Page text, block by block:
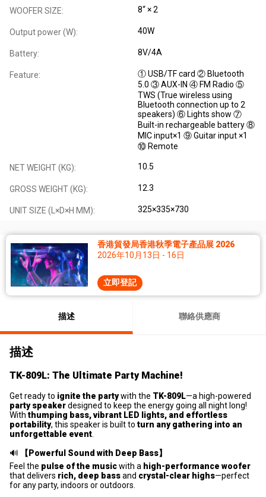
WOOFER SIZE: 8“ × 2
Output power (W): 40W
Battery: 8V/4A
Feature:
① USB/TF card ② Bluetooth
5.0 ③ AUX-IN ④ FM Radio ⑤
TWS (True wireless using
Bluetooth connection up to 2
speakers) ⑥ Lights show ⑦
Built-in rechargeable battery ⑧
MIC input×1 ⑨ Guitar input ×1
⑩ Remote
NET WEIGHT (KG): 10.5
GROSS WEIGHT (KG): 12.3
UNIT SIZE (L×D×H MM): 325×335×730
香港貿發局香港秋季電子產品展 2026
2026年10月13日 - 16日
立即登記
描述 聯絡供應商
描述
TK-809L: The Ultimate Party Machine!
Get ready to ignite the partywith the TK-809L—a high-powered
party speakerdesigned to keep the energy going all night long!
With thumping bass, vibrant LED lights, and effortless
portability, this speaker is built to turn any gathering into an
unforgettable event
🔊
【Powerful Sound with Deep Bass】
Feel the pulse of the musicwith a high-performance woofer
that delivers rich, deep bassand crystal-clear highs—perfect
for any party, indoors or outdoors.